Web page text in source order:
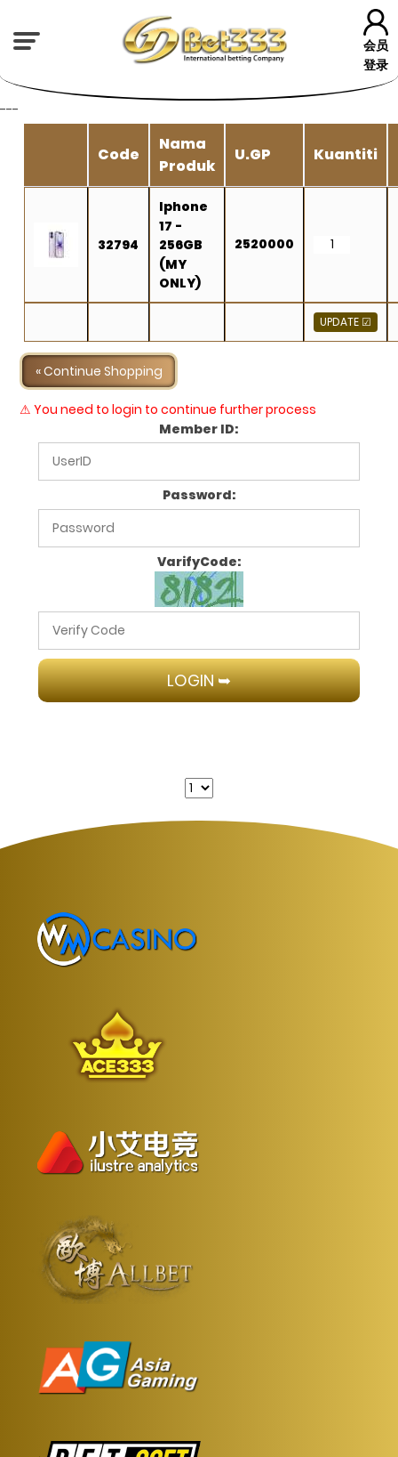
会员
登录
---
Code
Nama
Produk
U.GP Kuantiti
32794
Iphone
17 -
256GB
(MY
ONLY)
2520000
« Continue Shopping
⚠ You need to login to continue further process
Member ID:
Password:
VarifyCode: